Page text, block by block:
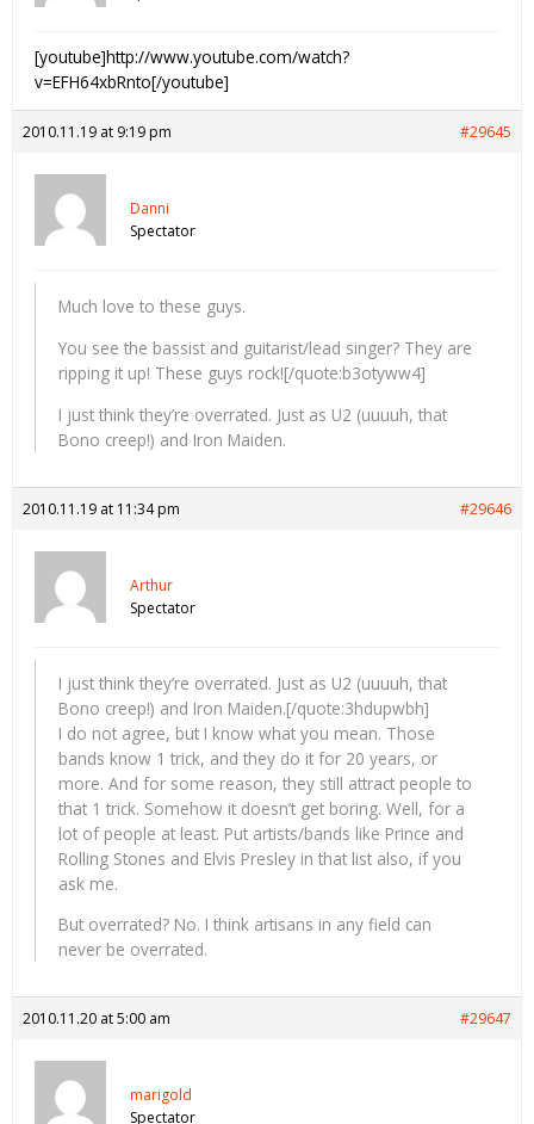
[youtube]http://www.youtube.com/watch?
v=EFH64xbRnto[/youtube]
2010.11.19 at 9:19 pm #29645
Danni
Spectator
Much love to these guys.
You see the bassist and guitarist/lead singer? They are
ripping it up! These guys rock![/quote:b3otyww4]
I just think they’re overrated. Just as U2 (uuuuh, that
Bono creep!) and Iron Maiden.
2010.11.19 at 11:34 pm #29646
Arthur
Spectator
I just think they’re overrated. Just as U2 (uuuuh, that
Bono creep!) and Iron Maiden.[/quote:3hdupwbh]
I do not agree, but I know what you mean. Those
bands know 1 trick, and they do it for 20 years, or
more. And for some reason, they still attract people to
that 1 trick. Somehow it doesn’t get boring. Well, for a
lot of people at least. Put artists/bands like Prince and
Rolling Stones and Elvis Presley in that list also, if you
ask me.
But overrated? No. I think artisans in any field can
never be overrated.
2010.11.20 at 5:00 am #29647
marigold
Spectator